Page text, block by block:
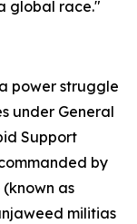
global race."
power struggle
under General
Support
by
as
militias